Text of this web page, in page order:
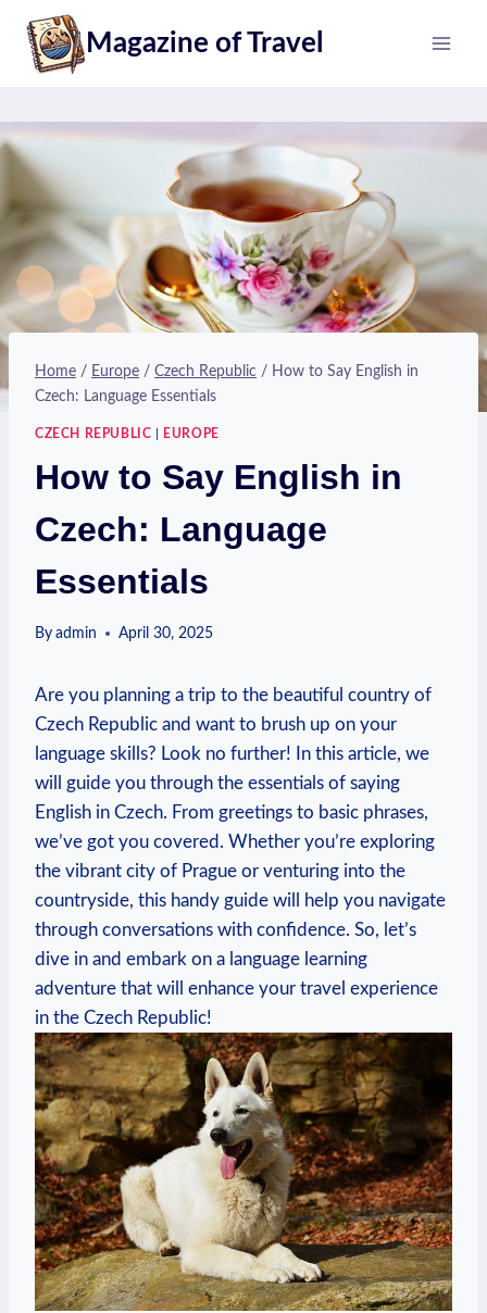
content
Magazine of Travel
Home / Europe / Czech Republic / How to Say English in
Czech: Language Essentials
CZECH REPUBLIC EUROPE
How to Say English in
Czech: Language
Essentials
By admin April 30, 2025
Are you planning a trip to the beautiful country of
Czech Republic and want to brush up on your
language skills? Look no further! In this article, we
will guide you through the essentials of saying
English in Czech. From greetings to basic phrases,
we’ve got you covered. Whether you’re exploring
the vibrant city of Prague or venturing into the
countryside, this handy guide will help you navigate
through conversations with confidence. So, let’s
dive in and embark on a language learning
adventure that will enhance your travel experience
in the Czech Republic!